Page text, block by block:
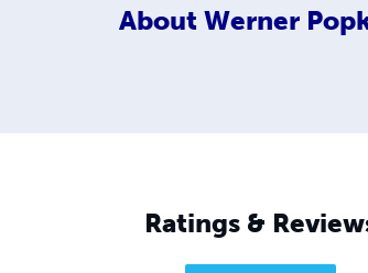
About Werner
Ratings &